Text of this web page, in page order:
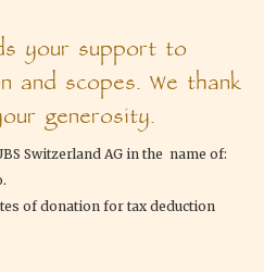
your support to
and scopes. We thank
generosity.
Switzerland AG in the name of:
of donation for tax deduction